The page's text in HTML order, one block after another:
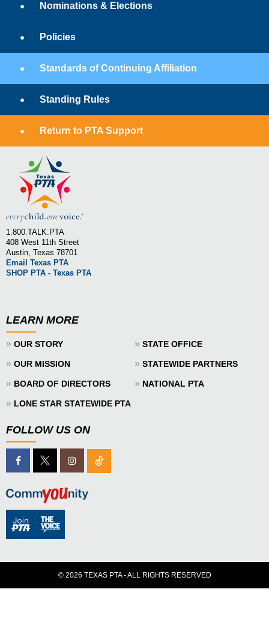
Nominations & Elections
Policies
Standards of Continuing Affiliation
Standing Rules
Return to PTA Support
1.800.TALK.PTA
408 West 11th Street
Austin, Texas 78701
Email Texas PTA
SHOP PTA - Texas PTA
LEARN MORE
» OUR STORY » STATE OFFICE
» OUR MISSION » STATEWIDE PARTNERS
» BOARD OF DIRECTORS » NATIONAL PTA
» LONE STAR STATEWIDE PTA
FOLLOW US ON
© 2026 TEXAS PTA - ALL RIGHTS RESERVED